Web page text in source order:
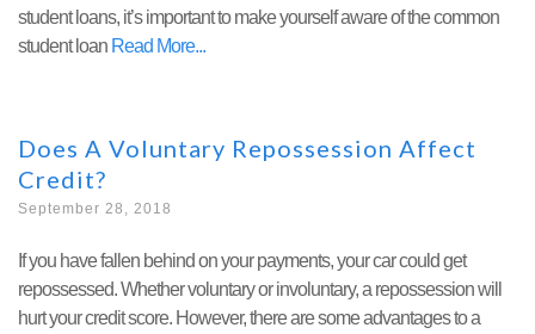
student loans, it’s important to make yourself aware of the common
student loan Read More
Does A Voluntary Repossession Affect
Credit?
September 28, 2018
If you have fallen behind on your payments, your car could get
repossessed. Whether voluntary or involuntary, a repossession will
hurt your credit score. However, there are some advantages to a